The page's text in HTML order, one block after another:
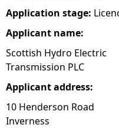
r
e
Application stage:
Applicant name:
Scottish Hydro Electric
Transmission PLC
Applicant address:
10 Henderson Road
Inverness